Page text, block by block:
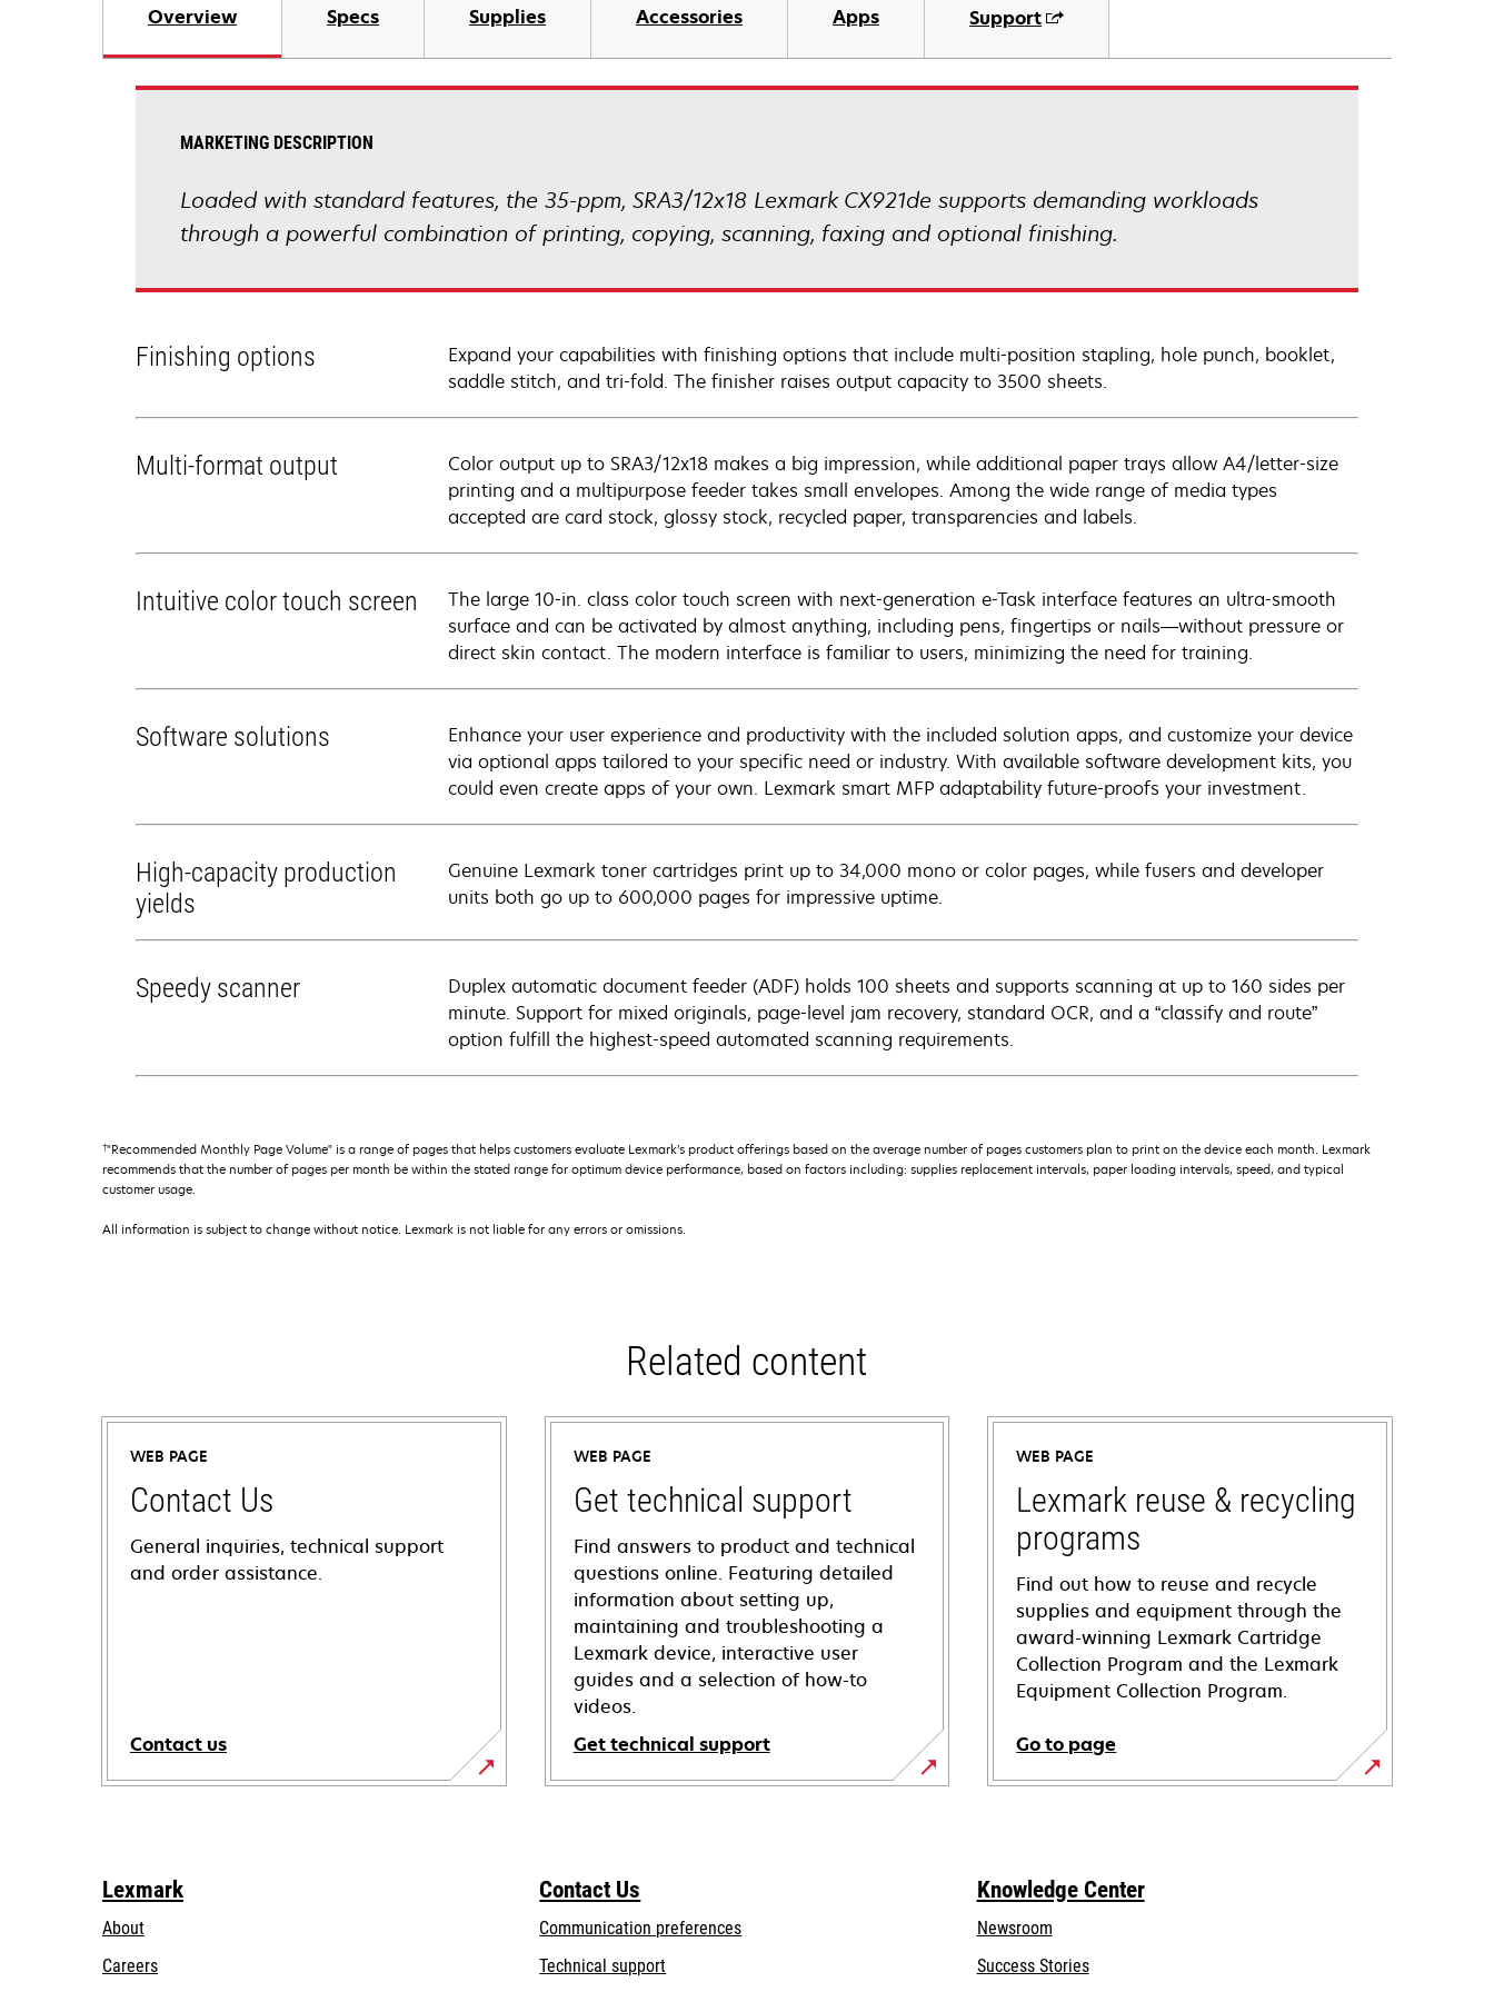
Overview Specs Supplies Accessories Apps Support
MARKETING DESCRIPTION
Loaded with standard features, the 35-ppm, SRA3/12x18 Lexmark CX921de supports demanding workloads
through a powerful combination of printing, copying, scanning, faxing and optional finishing.
Finishing options
Expand your capabilities with finishing options that include multi-position stapling, hole punch, booklet,
saddle stitch, and tri-fold. The finisher raises output capacity to 3500 sheets.
Multi-format output
Color output up to SRA3/12x18 makes a big impression, while additional paper trays allow A4/letter-size
printing and a multipurpose feeder takes small envelopes. Among the wide range of media types
accepted are card stock, glossy stock, recycled paper, transparencies and labels.
Intuitive color touch screen
The large 10-in. class color touch screen with next-generation e-Task interface features an ultra-smooth
surface and can be activated by almost anything, including pens, fingertips or nails—without pressure or
direct skin contact. The modern interface is familiar to users, minimizing the need for training.
Software solutions
Enhance your user experience and productivity with the included solution apps, and customize your device
via optional apps tailored to your specific need or industry. With available software development kits, you
could even create apps of your own. Lexmark smart MFP adaptability future-proofs your investment.
High-capacity production
yields
Genuine Lexmark toner cartridges print up to 34,000 mono or color pages, while fusers and developer
units both go up to 600,000 pages for impressive uptime.
Speedy scanner
Duplex automatic document feeder (ADF) holds 100 sheets and supports scanning at up to 160 sides per
minute. Support for mixed originals, page-level jam recovery, standard OCR, and a “classify and route”
option fulfill the highest-speed automated scanning requirements.
†"Recommended Monthly Page Volume" is a range of pages that helps customers evaluate Lexmark’s product offerings based on the average number of pages customers plan to print on the device each month. Lexmark
recommends that the number of pages per month be within the stated range for optimum device performance, based on factors including: supplies replacement intervals, paper loading intervals, speed, and typical
customer usage.
All information is subject to change without notice. Lexmark is not liable for any errors or omissions.
Related content
WEB PAGE
Contact Us
General inquiries, technical support
and order assistance.
Contact us
WEB PAGE
Get technical support
Find answers to product and technical
questions online. Featuring detailed
information about setting up,
maintaining and troubleshooting a
Lexmark device, interactive user
guides and a selection of how-to
videos.
Get technical support
opens
tab
WEB PAGE
Lexmark reuse & recycling
programs
Find out how to reuse and recycle
supplies and equipment through the
award-winning Lexmark Cartridge
Collection Program and the Lexmark
Equipment Collection Program.
Go to page
Lexmark
About
Careers
Contact Us
Communication preferences
Technical supportopens
Knowledge Center
Newsroom
Success Stories